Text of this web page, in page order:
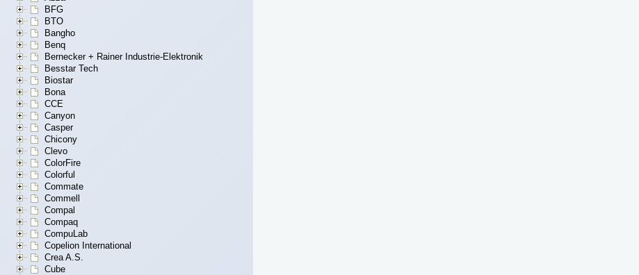
BFG
BTO
Bangho
Benq
Bernecker + Rainer Industrie-Elektronik
Besstar Tech
Biostar
Bona
CCE
Canyon
Casper
Chicony
Clevo
ColorFire
Colorful
Commate
Commell
Compal
Compaq
CompuLab
Copelion International
Crea A.S.
Cube